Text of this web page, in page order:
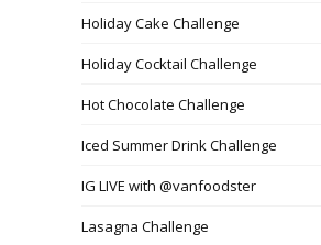
Holiday Cake Challenge
Holiday Cocktail Challenge
Hot Chocolate Challenge
Iced Summer Drink Challenge
IG LIVE with @vanfoodster
Lasagna Challenge